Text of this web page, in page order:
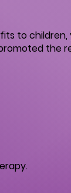
to
the